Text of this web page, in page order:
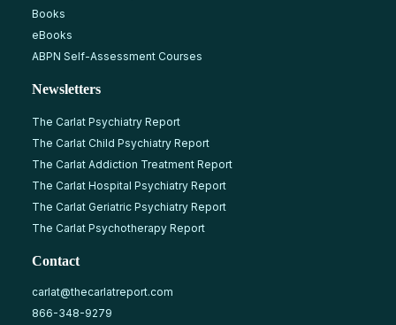
Books
eBooks
ABPN Self-Assessment Courses
Newsletters
The Carlat Psychiatry Report
The Carlat Child Psychiatry Report
The Carlat Addiction Treatment Report
The Carlat Hospital Psychiatry Report
The Carlat Geriatric Psychiatry Report
The Carlat Psychotherapy Report
Contact
carlat@thecarlatreport.com
866-348-9279